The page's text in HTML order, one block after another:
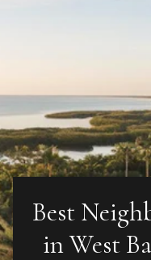
Best
in West